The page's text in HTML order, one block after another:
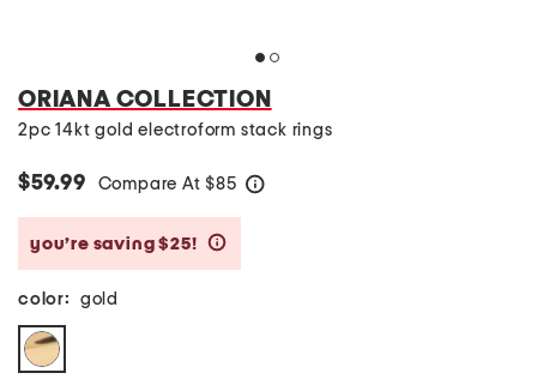
ORIANA COLLECTION
2pc 14kt gold electroform stack rings
$59.99 Compare At $85
you’re saving $25!
color: gold